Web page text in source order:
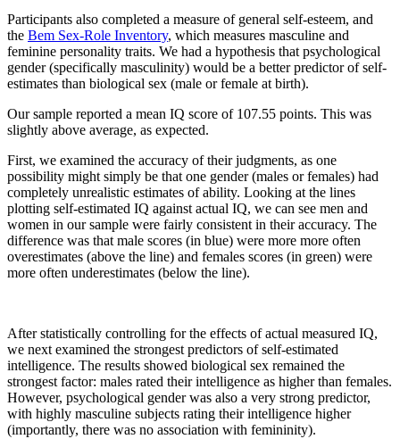
Participants also completed a measure of general self-esteem, and
the Bem Sex-Role Inventory, which measures masculine and
feminine personality traits. We had a hypothesis that psychological
gender (specifically masculinity) would be a better predictor of self-
estimates than biological sex (male or female at birth).
Our sample reported a mean IQ score of 107.55 points. This was
slightly above average, as expected.
First, we examined the accuracy of their judgments, as one
possibility might simply be that one gender (males or females) had
completely unrealistic estimates of ability. Looking at the lines
plotting self-estimated IQ against actual IQ, we can see men and
women in our sample were fairly consistent in their accuracy. The
difference was that male scores (in blue) were more more often
overestimates (above the line) and females scores (in green) were
more often underestimates (below the line).
After statistically controlling for the effects of actual measured IQ,
we next examined the strongest predictors of self-estimated
intelligence. The results showed biological sex remained the
strongest factor: males rated their intelligence as higher than females.
However, psychological gender was also a very strong predictor,
with highly masculine subjects rating their intelligence higher
(importantly, there was no association with femininity).